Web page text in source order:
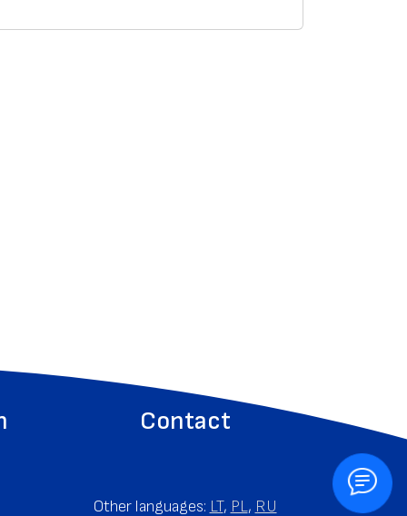
Contact
Other languages: LT, PL, RU